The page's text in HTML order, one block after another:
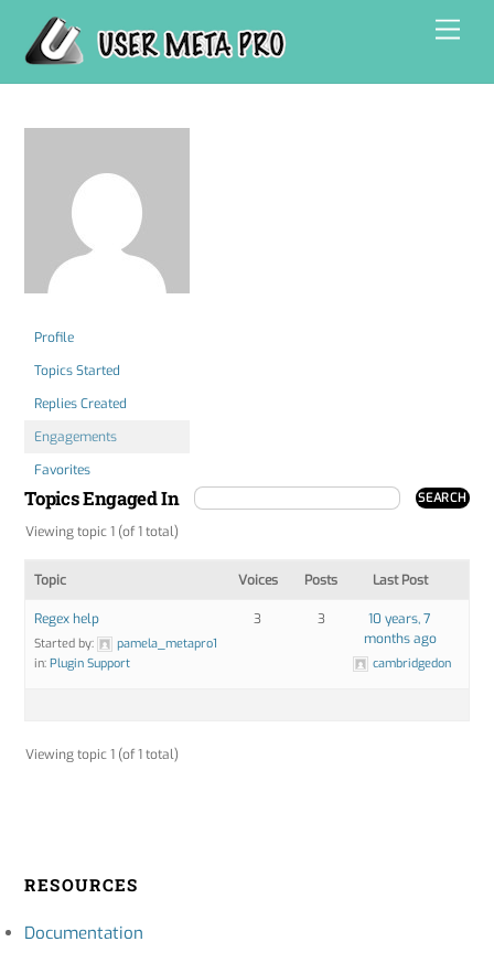
content
Profile
Topics Started
Replies Created
Engagements
Favorites
Topics Engaged In
Viewing topic 1 (of 1 total)
Topic Voices Posts Last Post
Regex help
Started by:
pamela_metapro1
in:Plugin Support
3 3
10 years, 7
months ago
cambridgedon
Viewing topic 1 (of 1 total)
RESOURCES
Documentation